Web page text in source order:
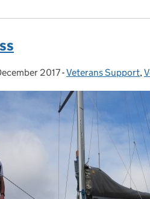
on: 2017- Categories:
Veterans Support,